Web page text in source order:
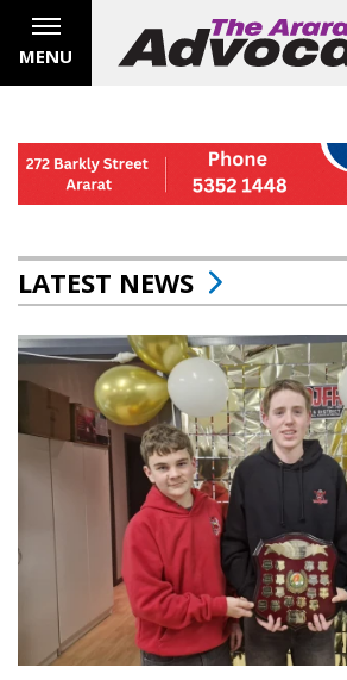
MENU
LATEST NEWS